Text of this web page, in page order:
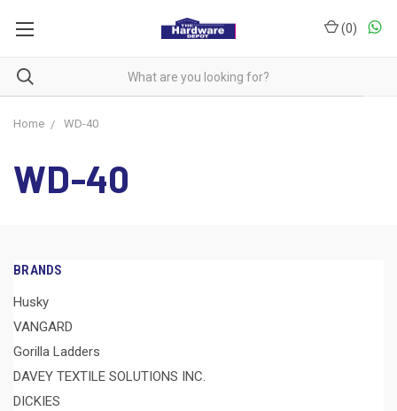
(0)
Home WD-40
WD-40
BRANDS
Husky
VANGARD
Gorilla Ladders
DAVEY TEXTILE SOLUTIONS INC.
DICKIES